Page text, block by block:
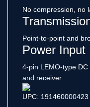
No compression, no
Point-to-point and
Power Input
4-pin LEMO-type
and receiver
UPC: 191460000423